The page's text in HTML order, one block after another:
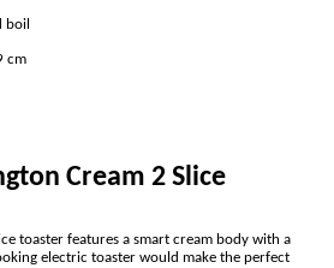
boil
cm
Cream 2 Slice
toaster features a smart cream body with a
electric toaster would make the perfect